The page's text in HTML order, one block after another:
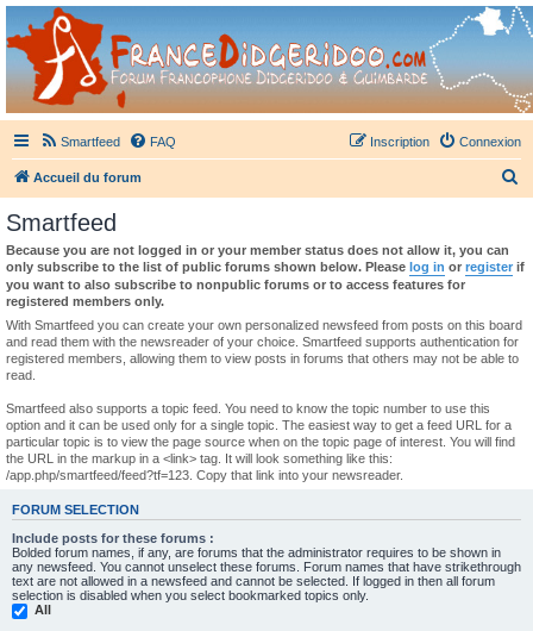
France Didgeridoo
Didgeridoo et Guimbarde sur France Didgeridoo - retrouvez la communauté.
Smartfeed FAQ Connexion
Inscription
Accueil du forum
h
r
Smartfeed
Because you are not logged in or your member status does not allow it, you can
only subscribe to the list of public forums shown below. Please log in or register if
you want to also subscribe to nonpublic forums or to access features for
registered members only.
With Smartfeed you can create your own personalized newsfeed from posts on this board
and read them with the newsreader of your choice. Smartfeed supports authentication for
registered members, allowing them to view posts in forums that others may not be able to
read.
Smartfeed also supports a topic feed. You need to know the topic number to use this
option and it can be used only for a single topic. The easiest way to get a feed URL for a
particular topic is to view the page source when on the topic page of interest. You will find
the URL in the markup in a <link> tag. It will look something like this:
/app.php/smartfeed/feed?tf=123. Copy that link into your newsreader.
FORUM SELECTION
Include posts for these forums :
Bolded forum names, if any, are forums that the administrator requires to be shown in
any newsfeed. You cannot unselect these forums. Forum names that have strikethrough
text are not allowed in a newsfeed and cannot be selected. If logged in then all forum
selection is disabled when you select bookmarked topics only.
All